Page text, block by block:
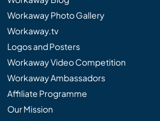
Workaway Photo Gallery
Workaway.tv
Logos and Posters
Workaway Video Competition
Workaway Ambassadors
Affiliate Programme
Our Mission